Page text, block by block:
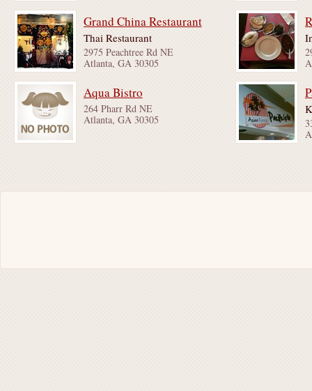
Grand China Restaurant
Thai Restaurant
2975 Peachtree Rd NE
Atlanta, GA 30305
Aqua Bistro
264 Pharr Rd NE
Atlanta, GA 30305